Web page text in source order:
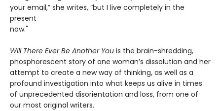
your email,” she writes, “but I live completely in the
present
now."
Will There Ever Be Another You is the brain-shredding,
phosphorescent story of one woman’s dissolution and her
attempt to create a new way of thinking, as well as a
profound investigation into what keeps us alive in times
of unprecedented disorientation and loss, from one of
our most original writers.